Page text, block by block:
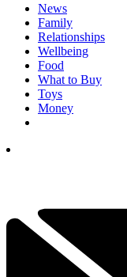
News
Family
Relationships
Wellbeing
Food
What to Buy
Toys
Money